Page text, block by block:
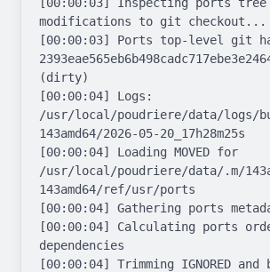
modifications to git checkout...
[00:00:03] Ports top-level git
(dirty)
[00:00:04] Logs:
/usr/local/poudriere/data/logs/
143amd64/2026-05-20_17h28m25s
[00:00:04] Loading MOVED for
/usr/local/poudriere/data/.m/
143amd64/ref/usr/ports
[00:00:04] Gathering ports
[00:00:04] Calculating ports
dependencies
[00:00:04] Trimming IGNORED